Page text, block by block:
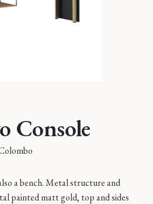
Console
a bench. Metal structure and
painted matt gold, top and sides